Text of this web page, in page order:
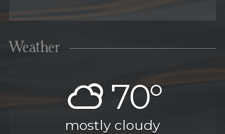
Weather
70°
mostly cloudy